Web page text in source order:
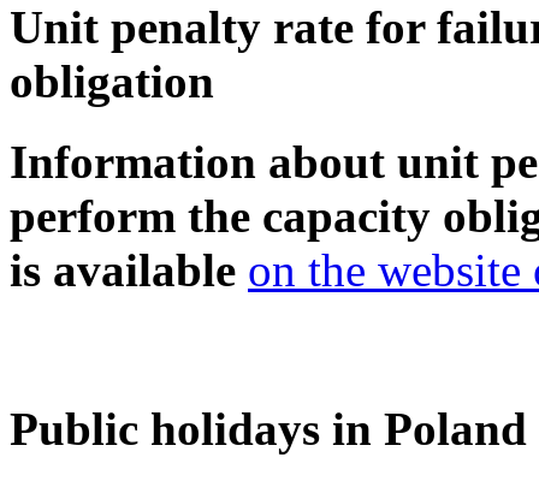
Unit penalty rate for
obligation
Information about unit
perform the capacity
is available on the
Public holidays in Poland